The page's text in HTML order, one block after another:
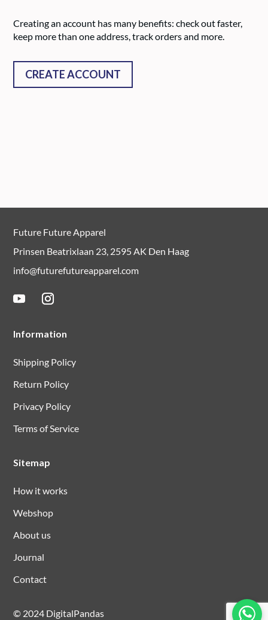
Creating an account has many benefits: check out faster,
keep more than one address, track orders and more.
CREATE ACCOUNT
Future Future Apparel
Prinsen Beatrixlaan 23, 2595 AK Den Haag
info@futurefutureapparel.com
Information
Shipping Policy
Return Policy
Privacy Policy
Terms of Service
Sitemap
How it works
Webshop
About us
Journal
Contact
© 2024 DigitalPandas